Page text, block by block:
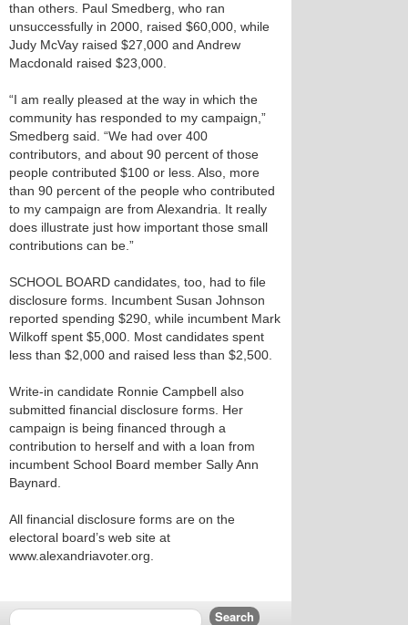
than others. Paul Smedberg, who ran
unsuccessfully in 2000, raised $60,000, while
Judy McVay raised $27,000 and Andrew
Macdonald raised $23,000.
“I am really pleased at the way in which the
community has responded to my campaign,”
Smedberg said. “We had over 400
contributors, and about 90 percent of those
people contributed $100 or less. Also, more
than 90 percent of the people who contributed
to my campaign are from Alexandria. It really
does illustrate just how important those small
contributions can be.”
SCHOOL BOARD candidates, too, had to file
disclosure forms. Incumbent Susan Johnson
reported spending $290, while incumbent Mark
Wilkoff spent $5,000. Most candidates spent
less than $2,000 and raised less than $2,500.
Write-in candidate Ronnie Campbell also
submitted financial disclosure forms. Her
campaign is being financed through a
contribution to herself and with a loan from
incumbent School Board member Sally Ann
Baynard.
All financial disclosure forms are on the
electoral board’s web site at
www.alexandriavoter.org.